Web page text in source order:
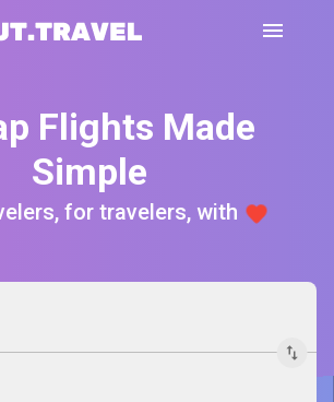
Flights Made
Simple
for travelers, with